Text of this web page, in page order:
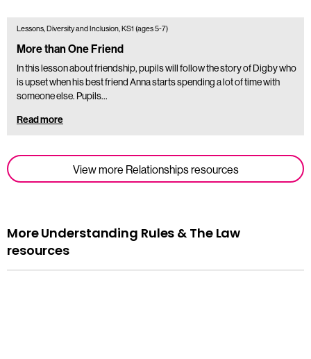
View more Relationships resources
Lessons, Diversity and Inclusion, KS1 (ages 5-7)
More than One Friend
In this lesson about friendship, pupils will follow the story of Digby who
is upset when his best friend Anna starts spending a lot of time with
someone else. Pupils…
Read more
More Understanding Rules & The Law
resources